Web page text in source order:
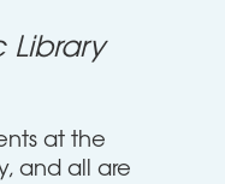
Library
at the
and all are